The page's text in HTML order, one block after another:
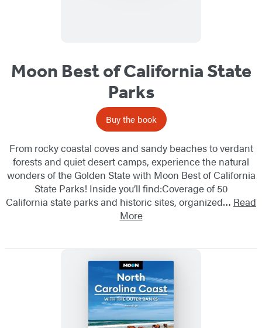
Moon Best of California State
Parks
Buy the book
From rocky coastal coves and sandy beaches to verdant
forests and quiet desert camps, experience the natural
wonders of the Golden State with Moon Best of California
State Parks! Inside you’ll find:Coverage of 50
California state parks and historic sites, organized… Read
More